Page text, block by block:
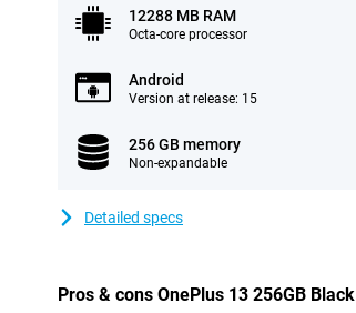
12288 MB RAM
Octa-core processor
Android
Version at release: 15
256 GB memory
Non-expandable
Detailed specs
Pros & cons OnePlus 13 256GB Black